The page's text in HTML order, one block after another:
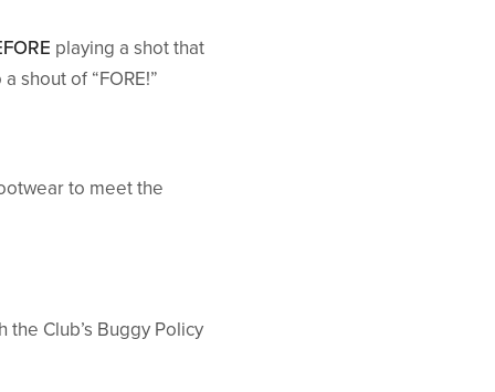
playing a shot that
shout of “FORE!”
to meet the
Club’s Buggy Policy